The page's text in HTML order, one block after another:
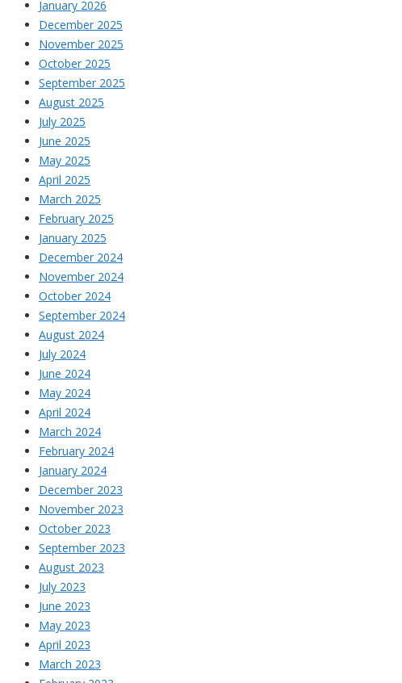
January 2026
December 2025
November 2025
October 2025
September 2025
August 2025
July 2025
June 2025
May 2025
April 2025
March 2025
February 2025
January 2025
December 2024
November 2024
October 2024
September 2024
August 2024
July 2024
June 2024
May 2024
April 2024
March 2024
February 2024
January 2024
December 2023
November 2023
October 2023
September 2023
August 2023
July 2023
June 2023
May 2023
April 2023
March 2023